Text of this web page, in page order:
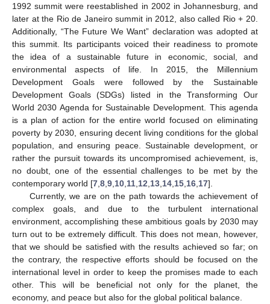
1992 summit were reestablished in 2002 in Johannesburg, and
later at the Rio de Janeiro summit in 2012, also called Rio + 20.
Additionally, “The Future We Want” declaration was adopted at
this summit. Its participants voiced their readiness to promote
the idea of a sustainable future in economic, social, and
environmental aspects of life. In 2015, the Millennium
Development Goals were followed by the Sustainable
Development Goals (SDGs) listed in the Transforming Our
World 2030 Agenda for Sustainable Development. This agenda
is a plan of action for the entire world focused on eliminating
poverty by 2030, ensuring decent living conditions for the global
population, and ensuring peace. Sustainable development, or
rather the pursuit towards its uncompromised achievement, is,
no doubt, one of the essential challenges to be met by the
contemporary world [7 8 9 10 11 12 13 14 15 16 17].
Currently, we are on the path towards the achievement of
complex goals, and due to the turbulent international
environment, accomplishing these ambitious goals by 2030 may
turn out to be extremely difficult. This does not mean, however,
that we should be satisfied with the results achieved so far; on
the contrary, the respective efforts should be focused on the
international level in order to keep the promises made to each
other. This will be beneficial not only for the planet, the
economy, and peace but also for the global political balance.